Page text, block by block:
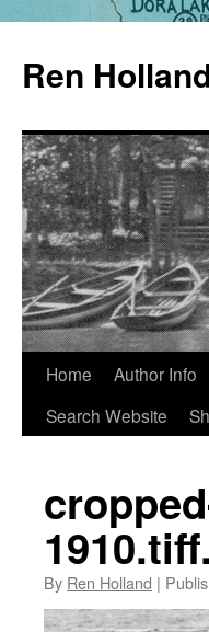
content
Ren
Home Author Info
Search Website
By Ren Holland |